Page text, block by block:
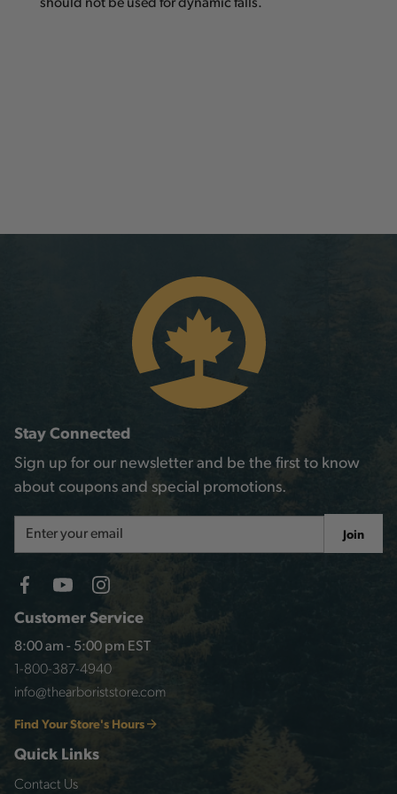
should not be used for dynamic falls.
Customer Service
8:00 am - 5:00 pm EST
1-800-387-4940
info@thearboriststore.com
Find Your Store's Hours
Quick Links
Contact Us
Stay Connected
Sign up for our newsletter and be the first to know
about coupons and special promotions.
Address
Join